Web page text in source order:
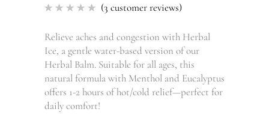
Rated
based
3
customer
ratings
(3 customer reviews)
Relieve aches and congestion with Herbal
Ice, a gentle water-based version of our
Herbal Balm. Suitable for all ages, this
natural formula with Menthol and Eucalyptus
offers 1-2 hours of hot/cold relief—perfect for
daily comfort!